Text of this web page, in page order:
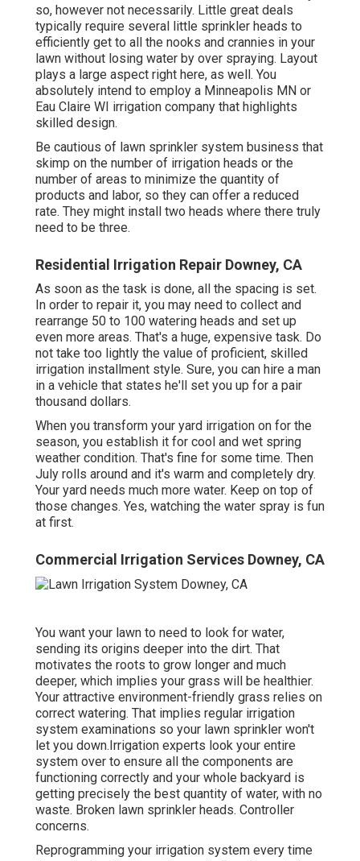
so, however not necessarily. Little great deals
typically require several little sprinkler heads to
efficiently get to all the nooks and crannies in your
lawn without losing water by over spraying. Layout
plays a large aspect right here, as well. You
absolutely intend to employ a Minneapolis MN or
Eau Claire WI irrigation company that highlights
skilled design.
Be cautious of lawn sprinkler system business that
skimp on the number of irrigation heads or the
number of areas to minimize the quantity of
products and labor, so they can offer a reduced
rate. They might install two heads where there truly
need to be three.
Residential Irrigation Repair Downey, CA
As soon as the task is done, all the spacing is set.
In order to repair it, you may need to collect and
rearrange 50 to 100 watering heads and set up
even more areas. That's a huge, expensive task. Do
not take too lightly the value of proficient, skilled
irrigation installment style. Sure, you can hire a man
in a vehicle that states he'll set you up for a pair
thousand dollars.
When you transform your yard irrigation on for the
season, you establish it for cool and wet spring
weather condition. That's fine for some time. Then
July rolls around and it's warm and completely dry.
Your yard needs much more water. Keep on top of
those changes. Yes, watching the water spray is fun
at first.
Commercial Irrigation Services Downey, CA
You want your lawn to need to look for water,
sending its origins deeper into the dirt. That
motivates the roots to grow longer and much
deeper, which implies your grass will be healthier.
Your attractive environment-friendly grass relies on
correct watering. That implies regular irrigation
system examinations so your lawn sprinkler won't
let you down.Irrigation experts look your entire
system over to ensure all the components are
functioning correctly and your whole backyard is
getting precisely the best quantity of water, with no
waste. Broken lawn sprinkler heads. Controller
concerns.
Reprogramming your irrigation system every time